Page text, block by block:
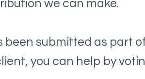
we can make.
been submitted as part
you can help by